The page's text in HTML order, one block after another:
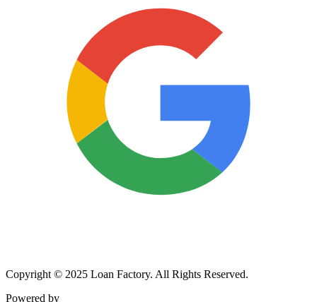
Copyright © 2025 Loan Factory. All Rights Reserved.
Powered by